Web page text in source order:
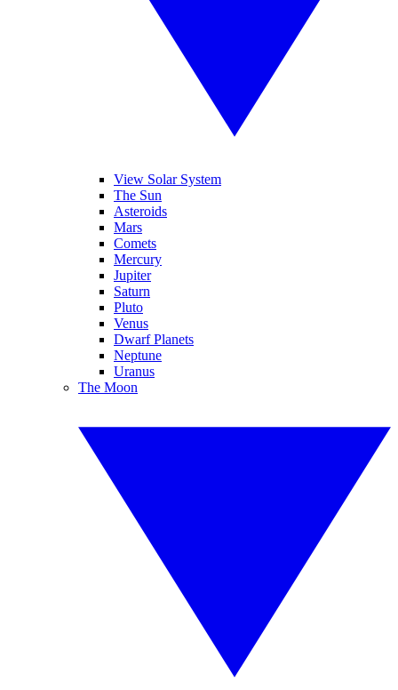
View Solar System
The Sun
Asteroids
Mars
Comets
Mercury
Jupiter
Saturn
Pluto
Venus
Dwarf Planets
Neptune
Uranus
The Moon